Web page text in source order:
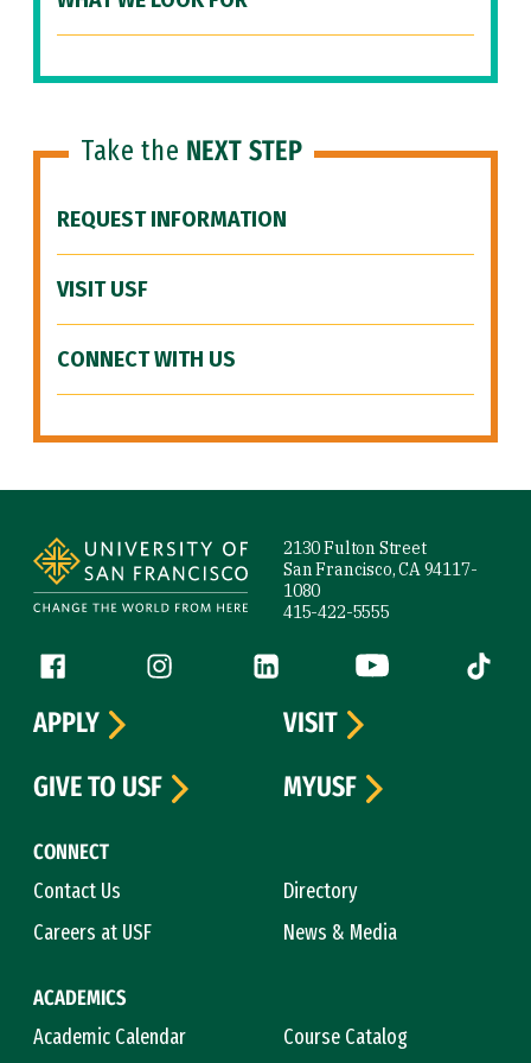
Take the NEXT STEP
REQUEST INFORMATION
VISIT USF
CONNECT WITH US
2130 Fulton Street
San Francisco, CA 94117-
1080
415-422-5555
Follow us
Facebook (link is external)
Instagram (link is external)
LinkedIn (link is external)
YouTube (link is
Tiktok
CONNECT
Contact Us
Directory
Careers at USF
News & Media
ACADEMICS
Academic Calendar
Course Catalog
APPLY
VISIT
GIVE TO USF
MYUSF